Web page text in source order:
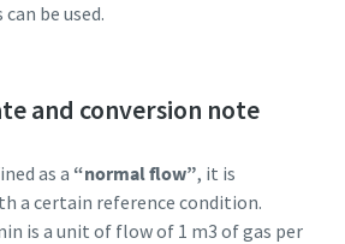
be used.
and conversion note
as a “normal flow”, it is
a certain reference condition.
is a unit of flow of 1 m3 of gas per